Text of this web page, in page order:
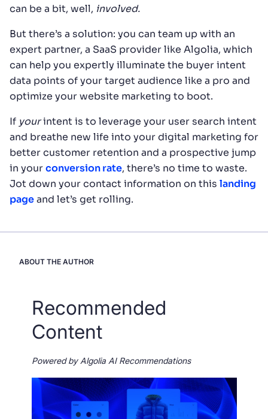
can be a bit, well, involved.
But there’s a solution: you can team up with an
expert partner, a SaaS provider like Algolia, which
can help you expertly illuminate the buyer intent
data points of your target audience like a pro and
optimize your website marketing to boot.
If yourintent is to leverage your user search intent
and breathe new life into your digital marketing for
better customer retention and a prospective jump
in yourconversion rate, there’s no time to waste.
Jot down your contact information on this landing
pageand let’s get rolling.
ABOUT THE AUTHOR
Recommended
Content
Powered by Algolia AI Recommendations